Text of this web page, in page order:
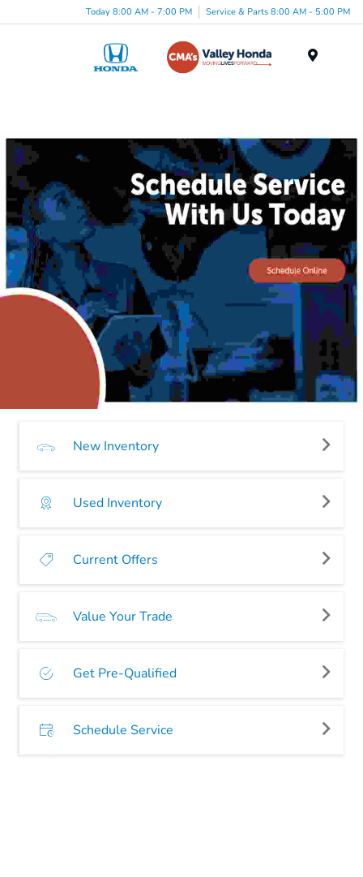
Today 8:00 AM - 7:00 PM Service & Parts 8:00 AM - 5:00 PM
New Inventory
Used Inventory
Current Offers
Value Your Trade
Get Pre-Qualified
Schedule Service